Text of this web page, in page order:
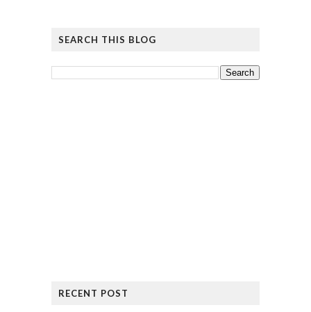
SEARCH THIS BLOG
RECENT POST